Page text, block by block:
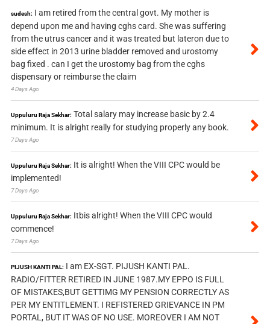
sudesh: I am retired from the central govt. My mother is
depend upon me and having cghs card. She was suffering
from the utrus cancer and it was treated but lateron due to
side effect in 2013 urine bladder removed and urostomy
bag fixed . can I get the urostomy bag from the cghs
dispensary or reimburse the claim
4 Days Ago
Uppuluru Raja Sekhar: Total salary may increase basic by 2.4
minimum. It is alright really for studying properly any book.
7 Days Ago
Uppuluru Raja Sekhar: It is alright! When the VIII CPC would be
implemented!
7 Days Ago
Uppuluru Raja Sekhar: Itbis alright! When the VIII CPC would
commence!
7 Days Ago
PIJUSH KANTI PAL: I am EX-SGT. PIJUSH KANTI PAL.
RADIO/FITTER RETIRED IN JUNE 1987.MY EPPO IS FULL
OF MISTAKES,BUT GETTIMG MY PENSION CORRECTLY AS
PER MY ENTITLEMENT. I REFISTERED GRIEVANCE IN PM
PORTAL, BUT IT WAS OF NO USE. MOREOVER I AM NOT